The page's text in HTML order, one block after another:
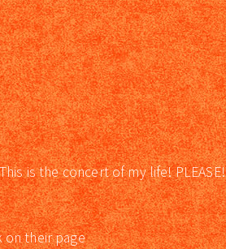
is the concert of my life! PLEASE!
their page